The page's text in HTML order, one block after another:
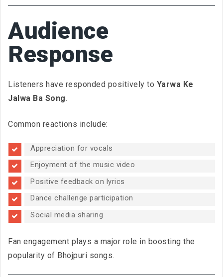
Audience
Response
Listeners have responded positively to Yarwa Ke
Jalwa Ba Song.
Common reactions include:
Appreciation for vocals
Enjoyment of the music video
Positive feedback on lyrics
Dance challenge participation
Social media sharing
Fan engagement plays a major role in boosting the
popularity of Bhojpuri songs.